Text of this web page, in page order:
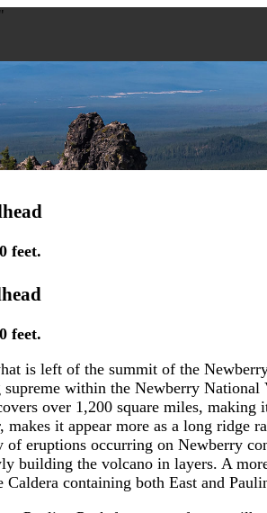
"
feet.
feet.
is left of the summit of the
within the Newberry
over 1,200 square miles, making
makes it appear more as a long ridge
of eruptions occurring on Newberry
building the volcano in layers. A
Caldera containing both East and